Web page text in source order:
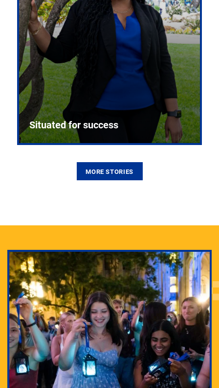
Situated for success
MORE STORIES